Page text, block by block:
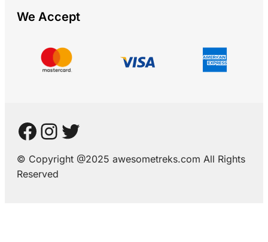
We Accept
© Copyright @2025 awesometreks.com All Rights
Reserved